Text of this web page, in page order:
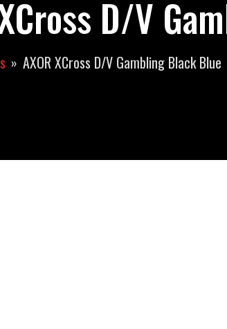
D/V
AXOR XCross D/V Gambling Black Blue